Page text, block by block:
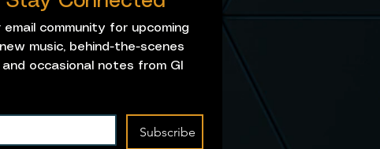
email community for upcoming
music, behind-the-scenes
occasional notes from GI
Subscribe